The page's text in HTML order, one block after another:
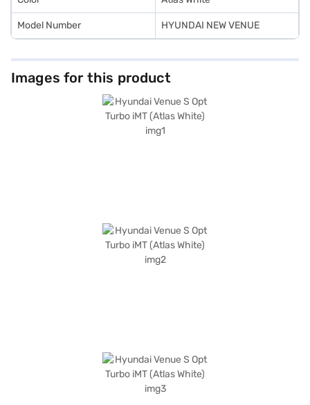
Model Number HYUNDAI NEW VENUE
Images for this product